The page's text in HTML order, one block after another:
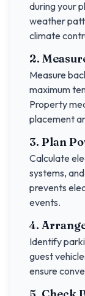
during your
weather
climate
2.
Measure
maximum
Property
placement
3. Plan
Calculate
systems,
prevents
events.
4.
Identify
guest
ensure